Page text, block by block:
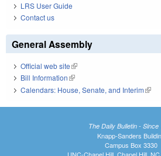
LRS User Guide
Contact us
General Assembly
Official web site(link is external)
Bill Information(link is external)
Calendars: House, Senate, and Interim(link
The Daily Bulletin - Since
Knapp-Sanders
Campus Box 3330